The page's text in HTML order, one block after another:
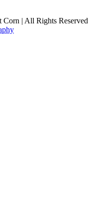
| All Rights Reserved